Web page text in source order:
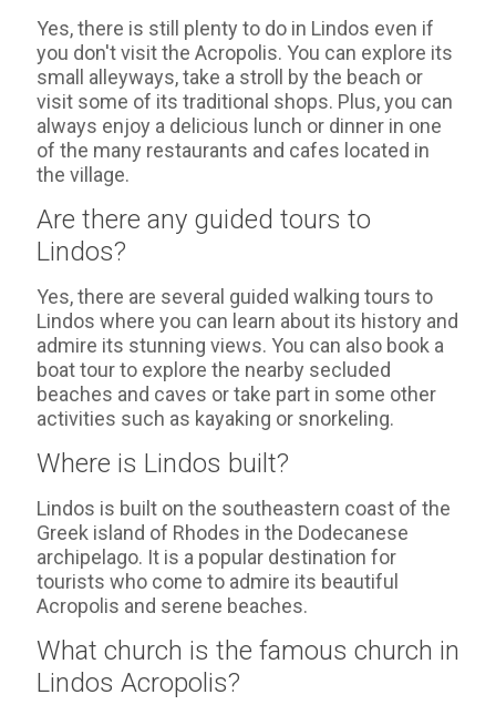
Yes, there is still plenty to do in Lindos even if
you don't visit the Acropolis. You can explore its
small alleyways, take a stroll by the beach or
visit some of its traditional shops. Plus, you can
always enjoy a delicious lunch or dinner in one
of the many restaurants and cafes located in
the village.
Are there any guided tours to
Lindos?
Yes, there are several guided walking tours to
Lindos where you can learn about its history and
admire its stunning views. You can also book a
boat tour to explore the nearby secluded
beaches and caves or take part in some other
activities such as kayaking or snorkeling.
Where is Lindos built?
Lindos is built on the southeastern coast of the
Greek island of Rhodes in the Dodecanese
archipelago. It is a popular destination for
tourists who come to admire its beautiful
Acropolis and serene beaches.
What church is the famous church in
Lindos Acropolis?